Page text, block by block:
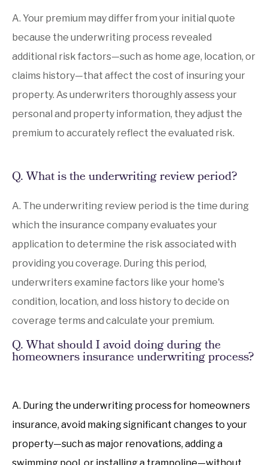
A. Your premium may differ from your initial quote
because the underwriting process revealed
additional risk factors—such as home age, location, or
claims history—that affect the cost of insuring your
property. As underwriters thoroughly assess your
personal and property information, they adjust the
premium to accurately reflect the evaluated risk.
Q.What is the underwriting review period?
A. The underwriting review period is the time during
which the insurance company evaluates your
application to determine the risk associated with
providing you coverage. During this period,
underwriters examine factors like your home's
condition, location, and loss history to decide on
coverage terms and calculate your premium.
Q. What should I avoid doing during the
homeowners insurance underwriting process?
A. During the underwriting process for homeowners
insurance, avoid making significant changes to your
property—such as major renovations, adding a